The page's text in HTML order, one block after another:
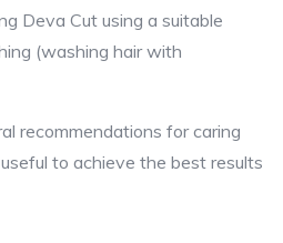
Deva Cut using a suitable
(washing hair with
recommendations for caring
to achieve the best results